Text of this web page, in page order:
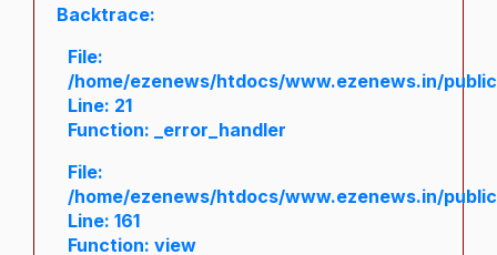
Backtrace:
File:
/home/ezenews/htdocs/www.ezenews.in/
Line: 21
Function: _error_handler
File:
/home/ezenews/htdocs/www.ezenews.in/
Line: 161
Function: view